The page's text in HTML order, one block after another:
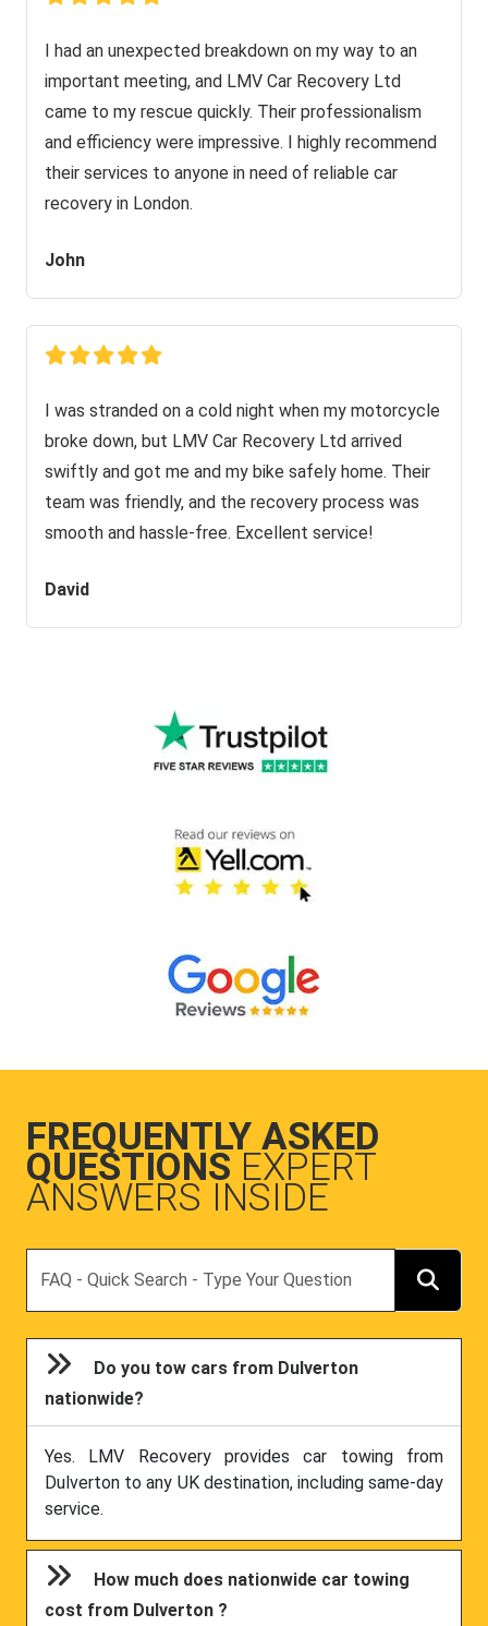
I had an unexpected breakdown on my way to an
important meeting, and LMV Car Recovery Ltd
came to my rescue quickly. Their professionalism
and efficiency were impressive. I highly recommend
their services to anyone in need of reliable car
recovery in London.
John
I was stranded on a cold night when my motorcycle
broke down, but LMV Car Recovery Ltd arrived
swiftly and got me and my bike safely home. Their
team was friendly, and the recovery process was
smooth and hassle-free. Excellent service!
David
FREQUENTLY ASKED
QUESTIONS EXPERT
ANSWERS INSIDE
Do you tow cars from Dulverton
nationwide?
Yes. LMV Recovery provides car towing from
Dulverton to any UK destination, including same-day
service.
How much does nationwide car towing
cost from Dulverton ?